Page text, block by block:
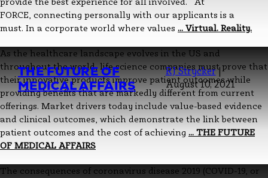
FORCE, connecting personally with our applicants is a
must. In a corporate world where values … Virtual. Reality.
THE FUTURE OF
MEDICAL AFFAIRS
RJ Strycker |
August 10, 2021
As the healthcare landscape evolves in the US and
throughout the world, life science companies must prove that
their innovative products improve patient outcomes while
providing benefits that are markedly different from current
offerings. Market drivers today include value-based evidence
and clinical outcomes, which demonstrate the link between
patient outcomes and the cost of achieving … THE FUTURE
OF MEDICAL AFFAIRS
The consequences of coronavirus disease 2019 (COVID-19, or